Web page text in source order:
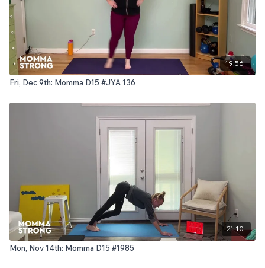
19:56
Fri, Dec 9th: Momma D15 #JYA 136
21:10
Mon, Nov 14th: Momma D15 #1985